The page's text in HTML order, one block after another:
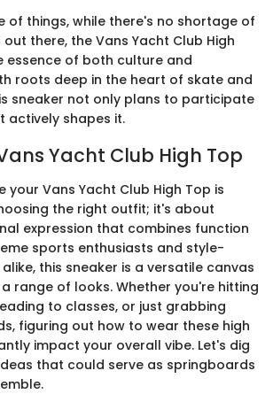
of things, while there's no shortage of
there, the Vans Yacht Club High
essence of both culture and
roots deep in the heart of skate and
sneaker not only plans to participate
actively shapes it.
Yacht Club High Top
your Vans Yacht Club High Top is
the right outfit; it's about
expression that combines function
sports enthusiasts and style-
this sneaker is a versatile canvas
range of looks. Whether you're hitting
to classes, or just grabbing
figuring out how to wear these high
impact your overall vibe. Let's dig
that could serve as springboards